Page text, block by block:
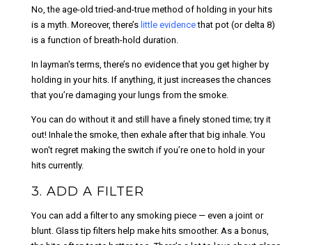
No, the age-old tried-and-true method of holding in your hits
is a myth. Moreover, there’s little evidencethat pot (or delta 8)
is a function of breath-hold duration.
In layman's terms, there’s no evidence that you get higher by
holding in your hits. If anything, it just increases the chances
that you’re damaging your lungs from the smoke.
You can do without it and still have a finely stoned time; try it
out! Inhale the smoke, then exhale after that big inhale. You
won't regret making the switch if you’re one to hold in your
hits currently.
3. ADD A FILTER
You can add a filter to any smoking piece — even a joint or
blunt. Glass tip filters help make hits smoother. As a bonus,